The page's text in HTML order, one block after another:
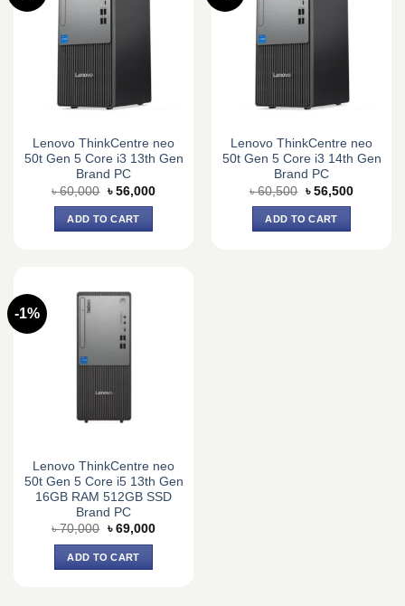
Lenovo ThinkCentre neo
50t Gen 5 Core i3 13th Gen
Brand PC
৳60,000 Original
price
was:
৳ 60,000.
৳ 56,000Current
ADD TO CART
Lenovo ThinkCentre neo
50t Gen 5 Core i3 14th Gen
Brand PC
৳60,500 Original
price
was:
৳ 60,500.
৳ 56,500Current
ADD TO CART
-1%
Lenovo ThinkCentre neo
50t Gen 5 Core i5 13th Gen
16GB RAM 512GB SSD
Brand PC
৳70,000 Original
was:
৳ 70,000.
৳ 69,000Current
ADD TO CART